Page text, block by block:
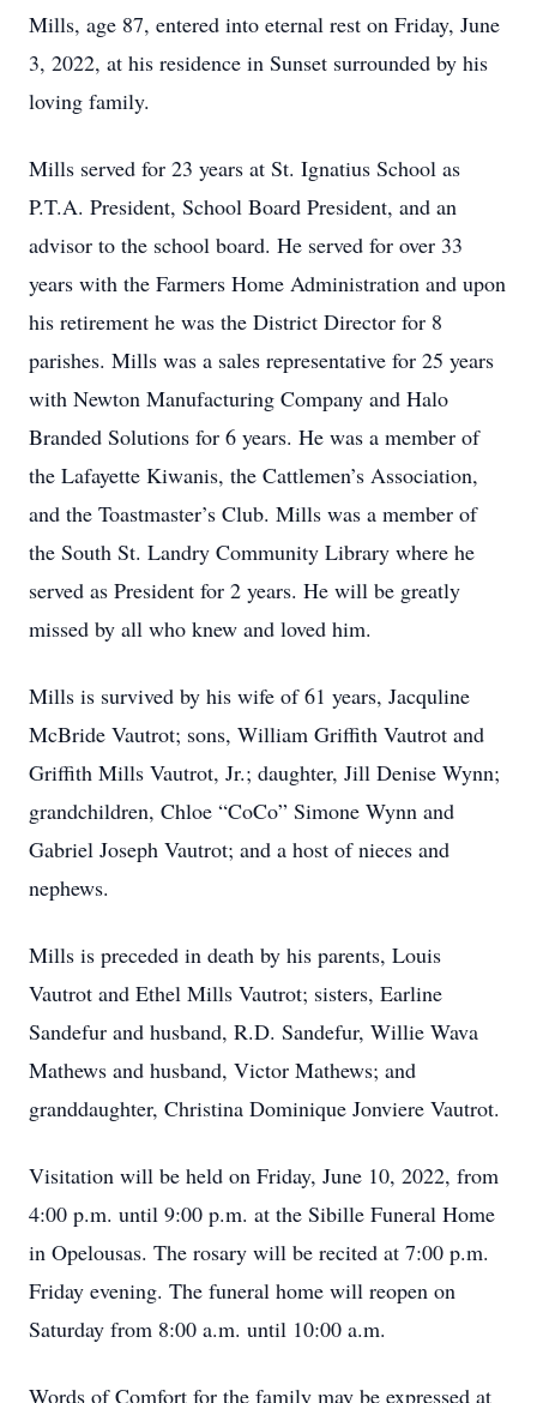
Mills, age 87, entered into eternal rest on Friday, June
3, 2022, at his residence in Sunset surrounded by his
loving family.
Mills served for 23 years at St. Ignatius School as
P.T.A. President, School Board President, and an
advisor to the school board. He served for over 33
years with the Farmers Home Administration and upon
his retirement he was the District Director for 8
parishes. Mills was a sales representative for 25 years
with Newton Manufacturing Company and Halo
Branded Solutions for 6 years. He was a member of
the Lafayette Kiwanis, the Cattlemen’s Association,
and the Toastmaster’s Club. Mills was a member of
the South St. Landry Community Library where he
served as President for 2 years. He will be greatly
missed by all who knew and loved him.
Mills is survived by his wife of 61 years, Jacquline
McBride Vautrot; sons, William Griffith Vautrot and
Griffith Mills Vautrot, Jr.; daughter, Jill Denise Wynn;
grandchildren, Chloe “CoCo” Simone Wynn and
Gabriel Joseph Vautrot; and a host of nieces and
nephews.
Mills is preceded in death by his parents, Louis
Vautrot and Ethel Mills Vautrot; sisters, Earline
Sandefur and husband, R.D. Sandefur, Willie Wava
Mathews and husband, Victor Mathews; and
granddaughter, Christina Dominique Jonviere Vautrot.
Visitation will be held on Friday, June 10, 2022, from
4:00 p.m. until 9:00 p.m. at the Sibille Funeral Home
in Opelousas. The rosary will be recited at 7:00 p.m.
Friday evening. The funeral home will reopen on
Saturday from 8:00 a.m. until 10:00 a.m.
Words of Comfort for the family may be expressed at